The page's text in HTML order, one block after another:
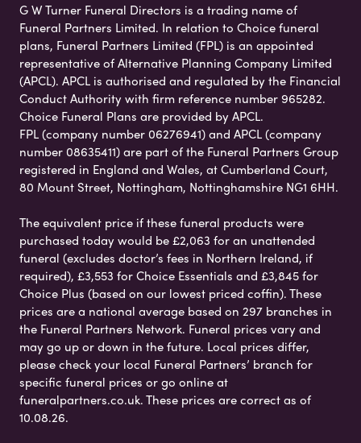
G W Turner Funeral Directors is a trading name of
Funeral Partners Limited. In relation to Choice funeral
plans, Funeral Partners Limited (FPL) is an appointed
representative of Alternative Planning Company Limited
(APCL). APCL is authorised and regulated by the Financial
Conduct Authority with firm reference number 965282.
Choice Funeral Plans are provided by APCL.
FPL (company number 06276941) and APCL (company
number 08635411) are part of the Funeral Partners Group
registered in England and Wales, at Cumberland Court,
80 Mount Street, Nottingham, Nottinghamshire NG1 6HH.
The equivalent price if these funeral products were
purchased today would be £2,063 for an unattended
funeral (excludes doctor’s fees in Northern Ireland, if
required), £3,553 for Choice Essentials and £3,845 for
Choice Plus (based on our lowest priced coffin). These
prices are a national average based on 297 branches in
the Funeral Partners Network. Funeral prices vary and
may go up or down in the future. Local prices differ,
please check your local Funeral Partners’ branch for
specific funeral prices or go online at
funeralpartners.co.uk. These prices are correct as of
10.08.26.